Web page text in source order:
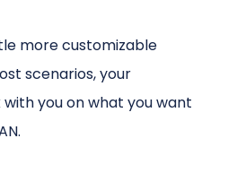
more customizable
scenarios, your
you on what you want